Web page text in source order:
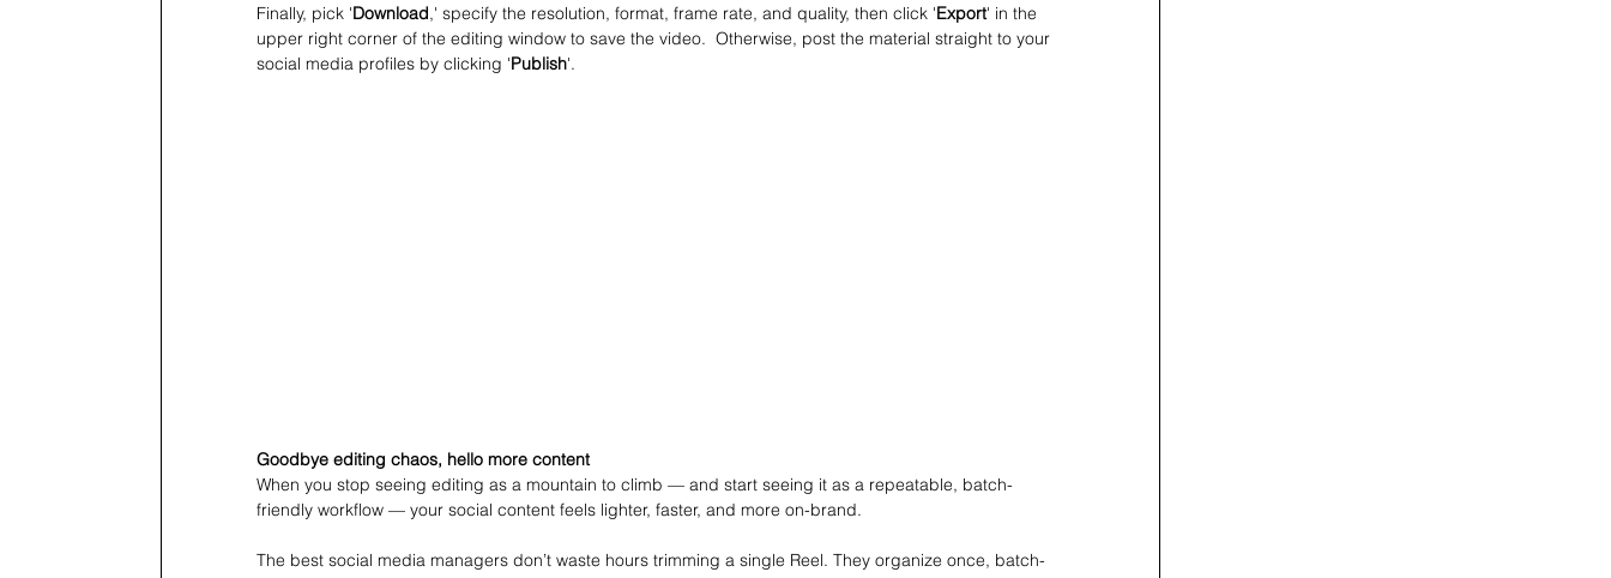
Finally, pick 'Download,' specify the resolution, format, frame rate, and quality, then click 'Export' in the
upper right corner of the editing window to save the video.  Otherwise, post the material straight to your
social media profiles by clicking 'Publish'.
Goodbye editing chaos, hello more content
When you stop seeing editing as a mountain to climb — and start seeing it as a repeatable, batch-
friendly workflow — your social content feels lighter, faster, and more on-brand.
The best social media managers don’t waste hours trimming a single Reel. They organize once, batch-